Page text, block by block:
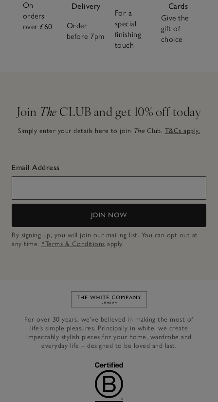
On
orders
over £60
Delivery
Order
before 7pm
For a
special
finishing
touch
Cards
Give the
gift of
choice
Join The CLUB and get 10% off today
Simply enter your details here to join The Club. T&Cs apply.
Email Address
JOIN NOW
By signing up, you will join our mailing list. You can opt out at
any time. *Terms & Conditions apply.
Link to The White Company's
For over 30 years, we’ve believed in making the most of
life’s simple pleasures. Principally in white, we create
impeccably stylish pieces for your home, wardrobe and
everyday life – designed to be loved and last.